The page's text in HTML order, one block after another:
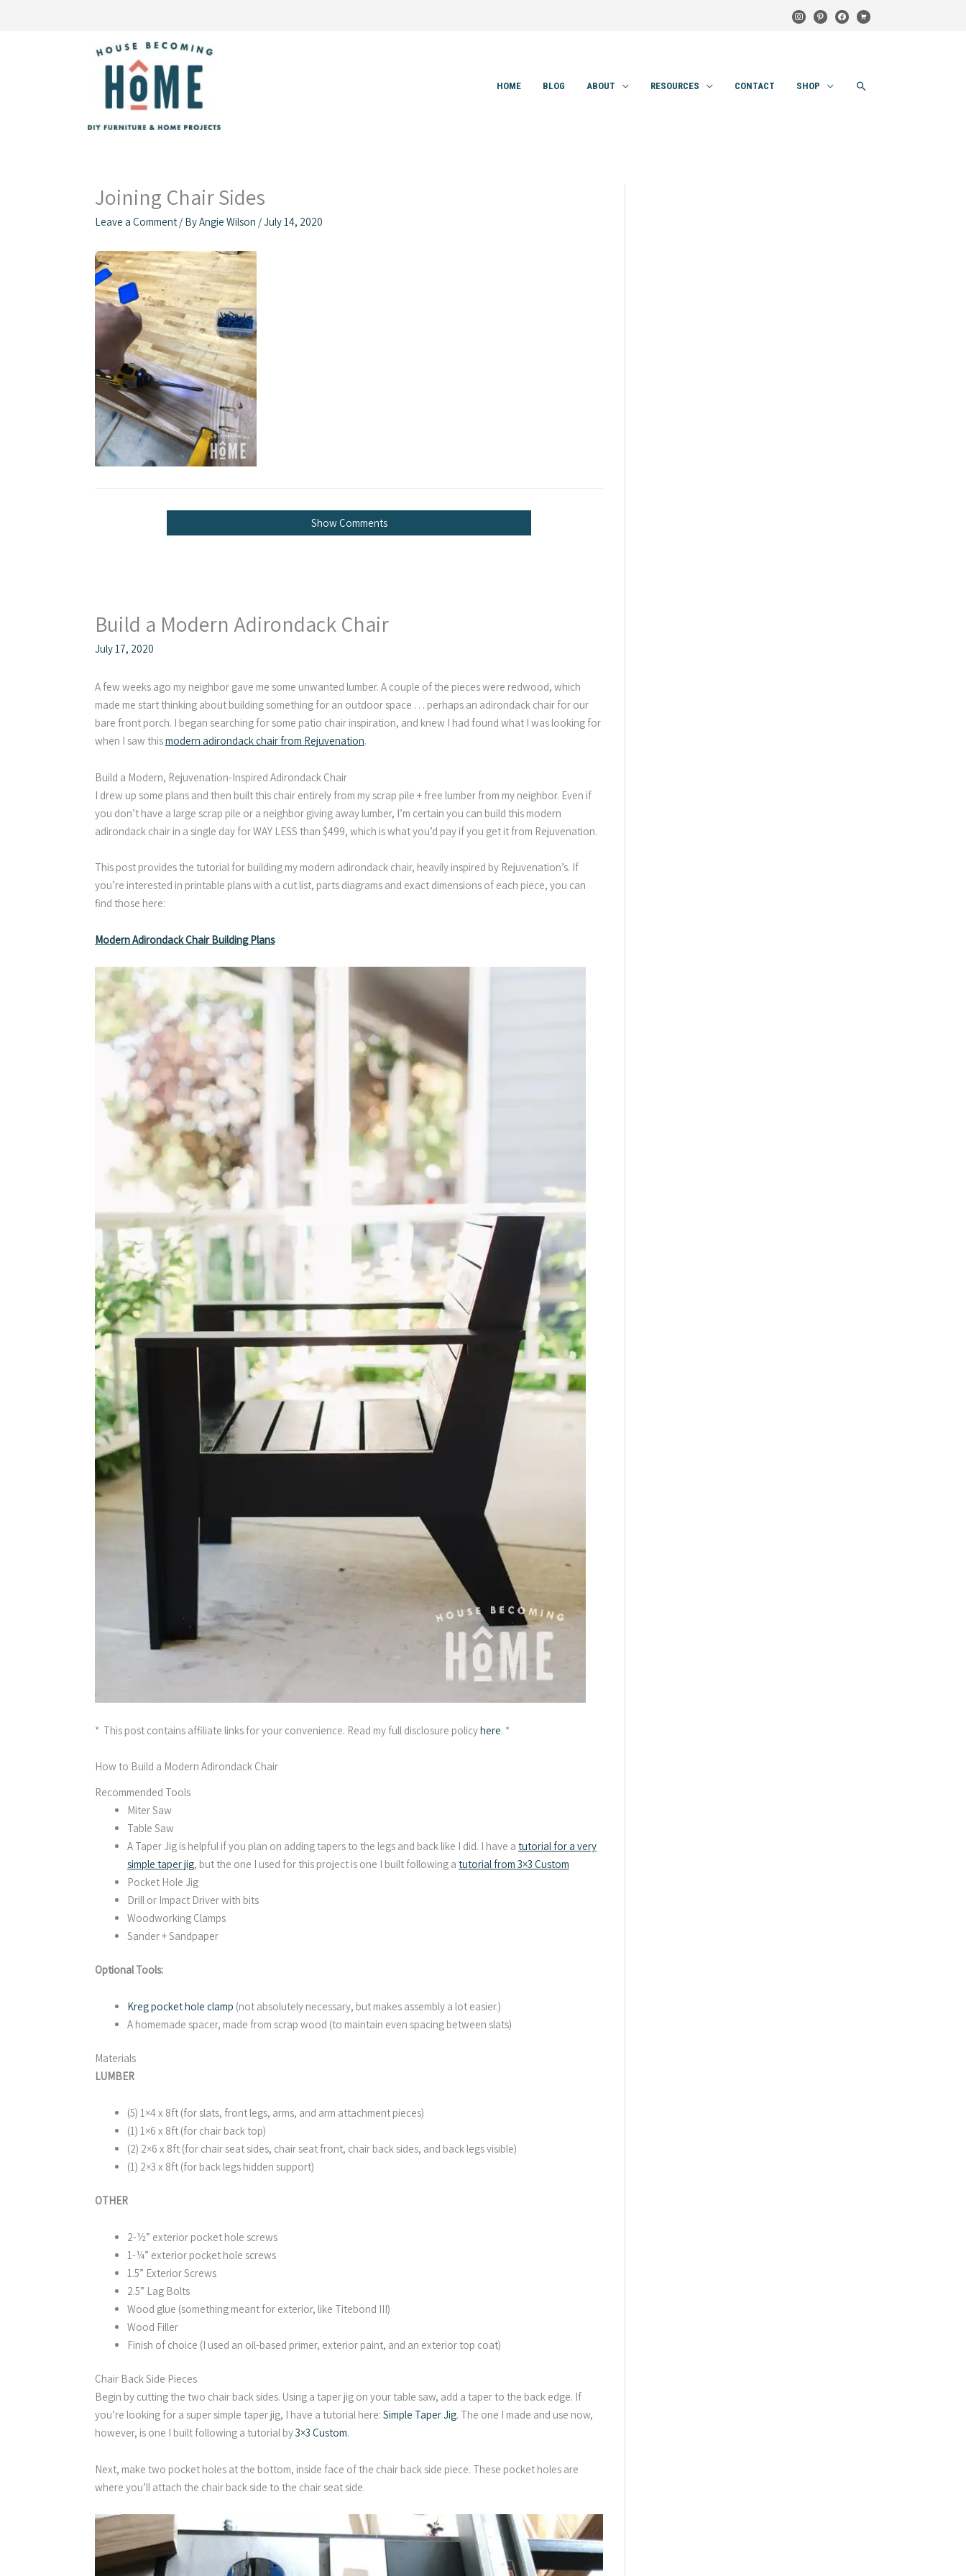
instagram
pinterestfacebook
cart
HOME BLOG ABOUT RESOURCES CONTACT SHOP SEARCH
Joining Chair Sides
Leave a Comment / ByAngie Wilson /July 14, 2020
Show Comments
Build a Modern Adirondack Chair
July 17, 2020
A few weeks ago my neighbor gave me some unwanted lumber. A couple of the pieces were redwood, which
made me start thinking about building something for an outdoor space . . . perhaps an adirondack chair for our
bare front porch. I began searching for some patio chair inspiration, and knew I had found what I was looking for
when I saw thismodern adirondack chair from Rejuvenation.
Build a Modern, Rejuvenation-Inspired Adirondack Chair
I drew up some plans and then built this chair entirely from my scrap pile + free lumber from my neighbor. Even if
you don’t have a large scrap pile or a neighbor giving away lumber, I’m certain you can build this modern
adirondack chair in a single day for WAY LESS than $499, which is what you’d pay if you get it from Rejuvenation.
This post provides the tutorial for building my modern adirondack chair, heavily inspired by Rejuvenation’s. If
you’re interested in printable plans with a cut list, parts diagrams and exact dimensions of each piece, you can
find those here:
Modern Adirondack Chair Building Plans
* This post contains affiliate links for your convenience. Read my full disclosure policyhere. *
How to Build a Modern Adirondack Chair
Recommended Tools
Miter Saw
Table Saw
A Taper Jig is helpful if you plan on adding tapers to the legs and back like I did. I have a tutorial for a very
simple taper jig, but the one I used for this project is one I built following a tutorial from 3×3 Custom
Pocket Hole Jig
Drill or Impact Driver with bits
Woodworking Clamps
Sander + Sandpaper
Optional Tools:
Kreg pocket hole clamp (not absolutely necessary, but makes assembly a lot easier.)
A homemade spacer, made from scrap wood (to maintain even spacing between slats)
Materials
LUMBER
(5) 1×4 x 8ft (for slats, front legs, arms, and arm attachment pieces)
(1) 1×6 x 8ft (for chair back top)
(2) 2×6 x 8ft (for chair seat sides, chair seat front, chair back sides, and back legs visible)
(1) 2×3 x 8ft (for back legs hidden support)
OTHER
2-½” exterior pocket hole screws
1-¼” exterior pocket hole screws
1.5” Exterior Screws
2.5” Lag Bolts
Wood glue (something meant for exterior, like Titebond III)
Wood Filler
Finish of choice (I used an oil-based primer, exterior paint, and an exterior top coat)
Chair Back Side Pieces
Begin by cutting the two chair back sides. Using a taper jig on your table saw, add a taper to the back edge. If
you’re looking for a super simple taper jig, I have a tutorial here: Simple Taper Jig. The one I made and use now,
however, is one I built following a tutorial by3×3 Custom.
Next, make two pocket holes at the bottom, inside face of the chair back side piece. These pocket holes are
where you’ll attach the chair back side to the chair seat side.